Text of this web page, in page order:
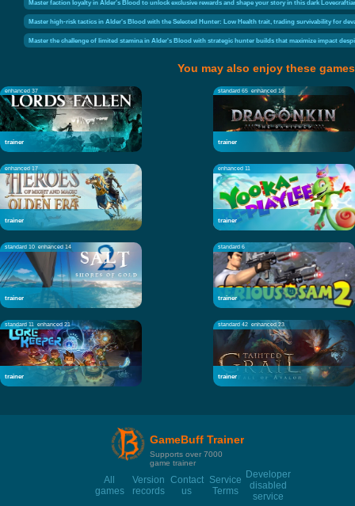
Master faction loyalty in Alder's Blood to unlock exclusive rewards and shape your story in this dark
Master high-risk tactics in Alder's Blood with the Selected Hunter: Low Health trait, trading survivability for
Master the challenge of limited stamina in Alder's Blood with strategic hunter builds that maximize impact
You may also enjoy these games
enhanced 37
trainer
standard 65 enhanced 16
trainer
enhanced 17
trainer
enhanced 11
trainer
standard 10 enhanced 14
trainer
standard 6
trainer
standard 11 enhanced 21
trainer
standard 42 enhanced 23
trainer
GameBuff Trainer
Supports over 7000
game trainer
All
games
Version
records
Contact
us
Service
Terms
Developer
disabled
service